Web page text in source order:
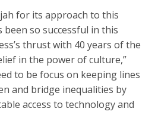
for its approach to this
been so successful in this
thrust with 40 years of the
in the power of culture,”
to be focus on keeping lines
and bridge inequalities by
access to technology and